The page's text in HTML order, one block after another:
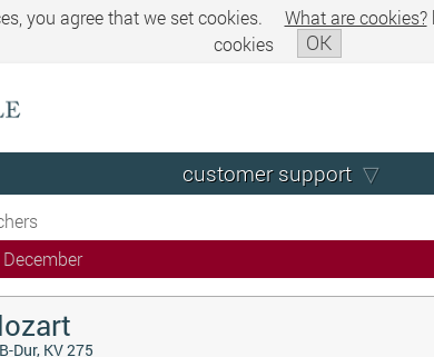
you agree that we set cookies. What are cookies?
cookies
OK
customer support
December
Dur, KV 275